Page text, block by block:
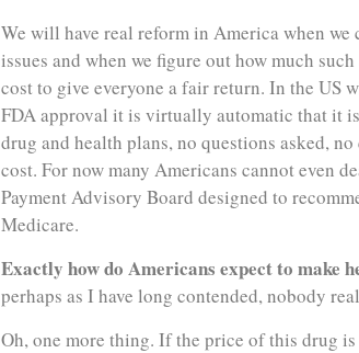
We will have real reform in America when we
issues and when we figure out how much
cost to give everyone a fair return. In the US
FDA approval it is virtually automatic that it
drug and health plans, no questions asked,
cost. For now many Americans cannot even
Payment Advisory Board designed to
Medicare.
Exactly how do Americans expect to make
perhaps as I have long contended, nobody
Oh, one more thing. If the price of this drug